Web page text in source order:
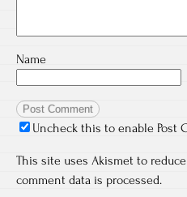
Name
Uncheck this to enable Post
This site uses Akismet to
comment data is processed.